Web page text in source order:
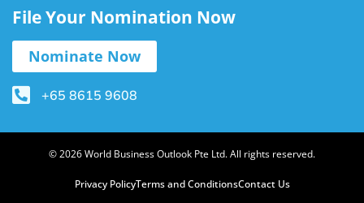
File Your Nomination Now
Nominate Now
+65 8615 9608
© 2026 World Business Outlook Pte Ltd. All rights reserved.
Privacy PolicyTerms and ConditionsContact Us